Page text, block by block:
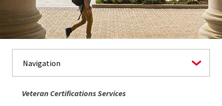
Veteran Certifications Services